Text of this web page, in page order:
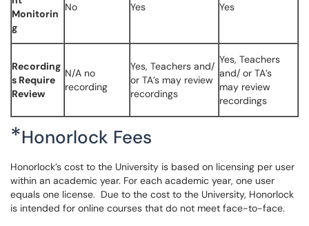
Monitorin
g
No Yes Yes
Recording
s Require
Review
N/A no
recording
Yes, Teachers and/
or TA’s may review
recordings
Yes, Teachers
and/ or TA’s
may review
recordings
*Honorlock Fees
Honorlock’s cost to the University is based on licensing per user
within an academic year. For each academic year, one user
equals one license. Due to the cost to the University, Honorlock
is intended for online courses that do not meet face-to-face.